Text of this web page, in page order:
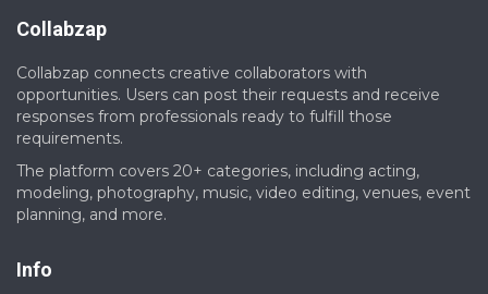
Collabzap
Collabzap connects creative collaborators with
opportunities. Users can post their requests and receive
responses from professionals ready to fulfill those
requirements.
The platform covers 20+ categories, including acting,
modeling, photography, music, video editing, venues, event
planning, and more.
Info